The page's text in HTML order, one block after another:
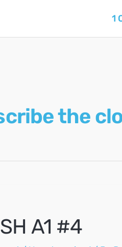
1
the
A1 #4